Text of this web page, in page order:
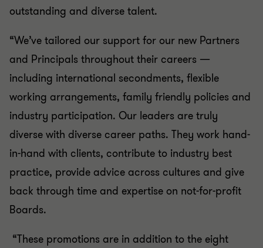
outstanding and diverse talent.
“We’ve tailored our support for our new Partners
and Principals throughout their careers —
including international secondments, flexible
working arrangements, family friendly policies and
industry participation. Our leaders are truly
diverse with diverse career paths. They work hand-
in-hand with clients, contribute to industry best
practice, provide advice across cultures and give
back through time and expertise on not-for-profit
Boards.
“These promotions are in addition to the eight